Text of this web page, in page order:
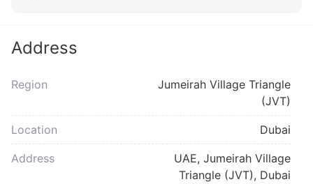
Address
Region
Jumeirah Village Triangle
(JVT)
Location Dubai
Address
UAE, Jumeirah Village
Triangle (JVT), Dubai